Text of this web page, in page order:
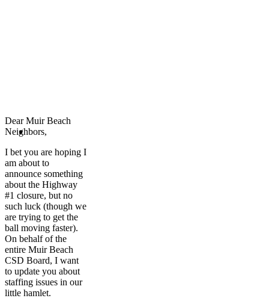
Dear Muir Beach
Neighbors,
I bet you are hoping I
am about to
announce something
about the Highway
#1 closure, but no
such luck (though we
are trying to get the
ball moving faster).
On behalf of the
entire Muir Beach
CSD Board, I want
to update you about
staffing issues in our
little hamlet.